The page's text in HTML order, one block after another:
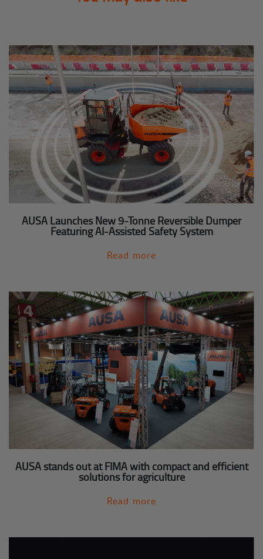
AUSA Launches New 9-Tonne Reversible Dumper
Featuring AI-Assisted Safety System
Read more
AUSA stands out at FIMA with compact and efficient
solutions for agriculture
Read more